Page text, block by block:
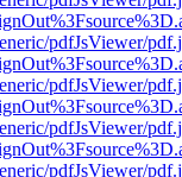
pdfJsViewer/
pdfJsViewer/
pdfJsViewer/
pdfJsViewer/